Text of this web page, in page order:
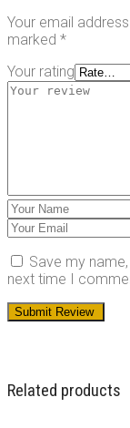
Your email
marked *
Your rating
Save my
next time I
Related products